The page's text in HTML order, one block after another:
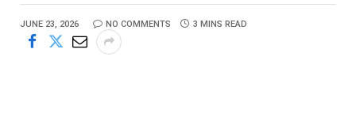
JUNE 23, 2026 NO COMMENTS 3 MINS READ